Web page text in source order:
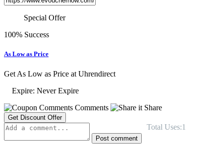
Special Offer
100% Success
As Low as Price
Get As Low as Price at Uhrendirect
Expire: Never Expire
Comments
Share
Get Discount Offer
Total Uses:1
Post comment